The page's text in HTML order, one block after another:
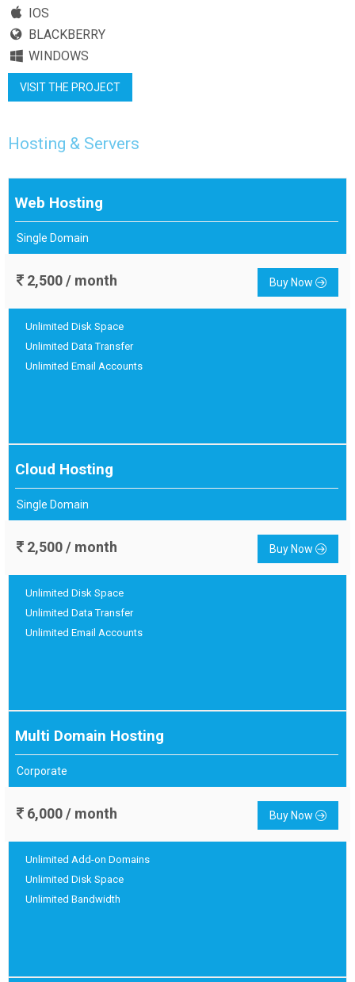
IOS
BLACKBERRY
WINDOWS
VISIT THE PROJECT
Hosting & Servers
Web Hosting
Single Domain
2,500 / month Buy Now
Unlimited Disk Space
Unlimited Data Transfer
Unlimited Email Accounts
Cloud Hosting
Single Domain
2,500 / month Buy Now
Unlimited Disk Space
Unlimited Data Transfer
Unlimited Email Accounts
Multi Domain Hosting
Corporate
6,000 / month Buy Now
Unlimited Add-on Domains
Unlimited Disk Space
Unlimited Bandwidth